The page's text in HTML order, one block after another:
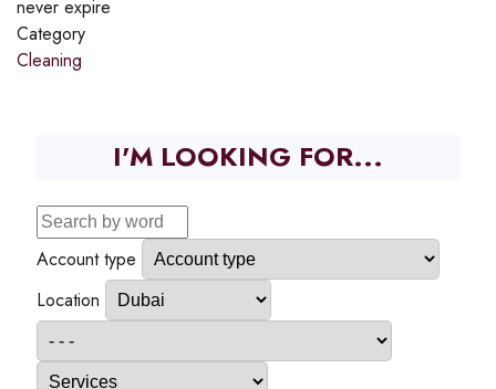
never expire
Category
Cleaning
I'M LOOKING FOR...
Account type
Location